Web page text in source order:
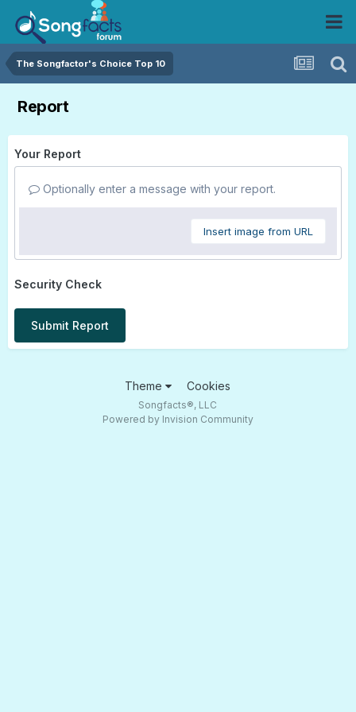
The Songfactor's Choice Top 10
Report
Your Report
Optionally enter a message with your report.
Insert image from URL
Security Check
Submit Report
Theme Cookies
Songfacts®, LLC
Powered by Invision Community